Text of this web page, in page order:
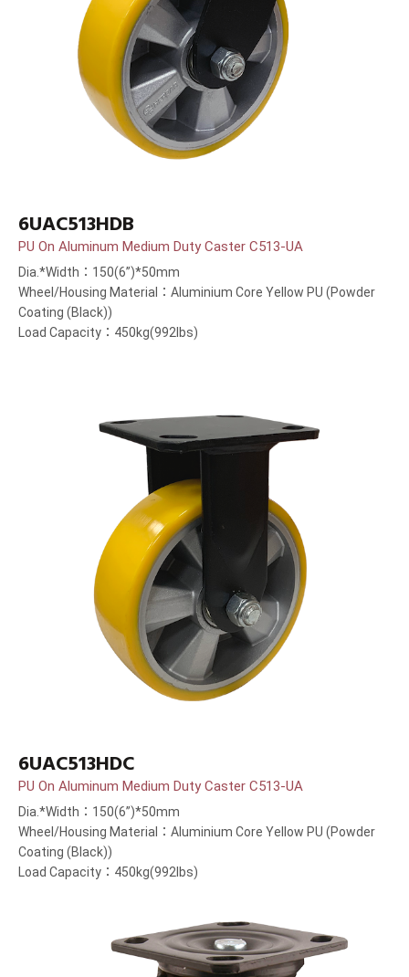
6UAC513HDB
PU On Aluminum Medium Duty Caster C513-UA
Dia.*Width：150(6”)*50mm
Wheel/Housing Material：Aluminium Core Yellow PU (Powder
Coating (Black))
Load Capacity：450kg(992lbs)
6UAC513HDC
PU On Aluminum Medium Duty Caster C513-UA
Dia.*Width：150(6”)*50mm
Wheel/Housing Material：Aluminium Core Yellow PU (Powder
Coating (Black))
Load Capacity：450kg(992lbs)